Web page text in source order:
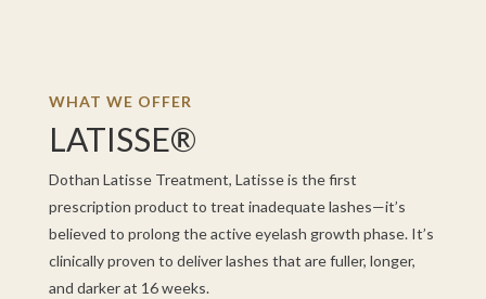
WHAT WE OFFER
LATISSE®
Dothan Latisse Treatment, Latisse is the first
prescription product to treat inadequate lashes—it’s
believed to prolong the active eyelash growth phase. It’s
clinically proven to deliver lashes that are fuller, longer,
and darker at 16 weeks.